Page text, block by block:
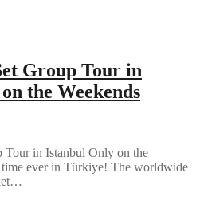
Group Tour in
the Weekends
Tour in Istanbul Only on the
time ever in Türkiye! The worldwide